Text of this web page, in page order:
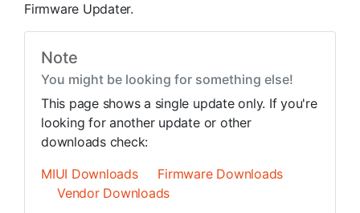
Firmware Updater.
Note
You might be looking for something else!
This page shows a single update only. If you're
looking for another update or other
downloads check:
MIUI Downloads
Firmware Downloads
Vendor Downloads